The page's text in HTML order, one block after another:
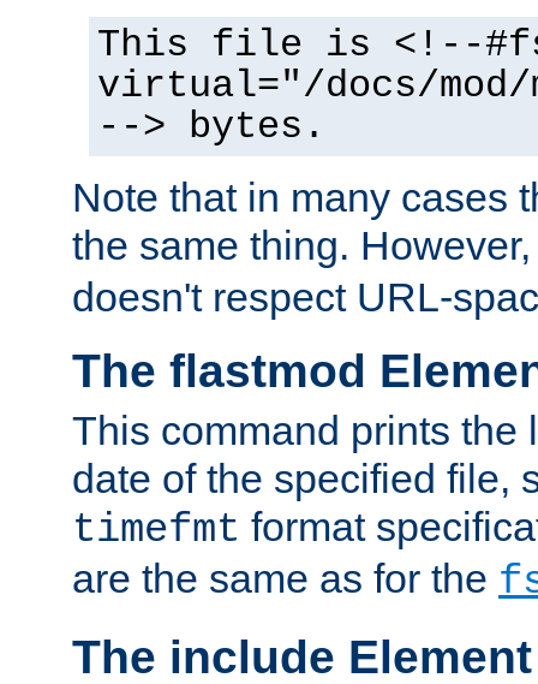
This file is <!--
virtual="/docs/mod/
--> bytes.
Note that in many cases
the same thing.
doesn't respect URL-
The flastmod
This command prints the
date of the specified file,
timefmt format
are the same as for the
The include Element